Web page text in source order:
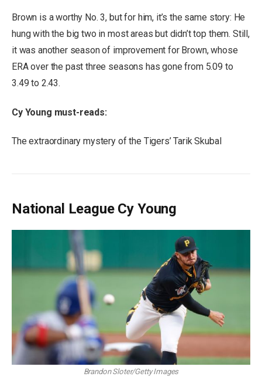
Brown is a worthy No. 3, but for him, it’s the same story: He
hung with the big two in most areas but didn’t top them. Still,
it was another season of improvement for Brown, whose
ERA over the past three seasons has gone from 5.09 to
3.49 to 2.43.
Cy Young must-reads:
The extraordinary mystery of the Tigers’ Tarik Skubal
National League Cy Young
Brandon Sloter/Getty Images